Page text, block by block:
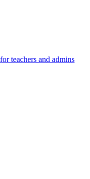
teachers and admins